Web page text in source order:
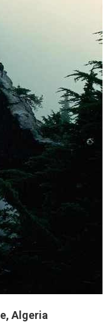
Algeria